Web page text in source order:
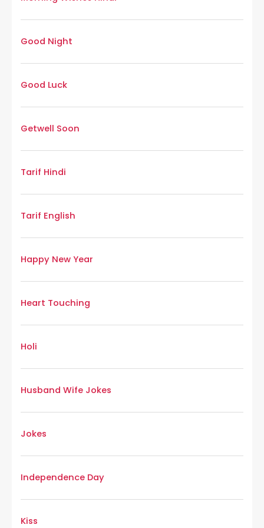
Good Night
Good Luck
Getwell Soon
Tarif Hindi
Tarif English
Happy New Year
Heart Touching
Holi
Husband Wife Jokes
Jokes
Independence Day
Kiss